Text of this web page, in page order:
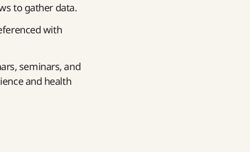
to gather data.
with
seminars, and
and health